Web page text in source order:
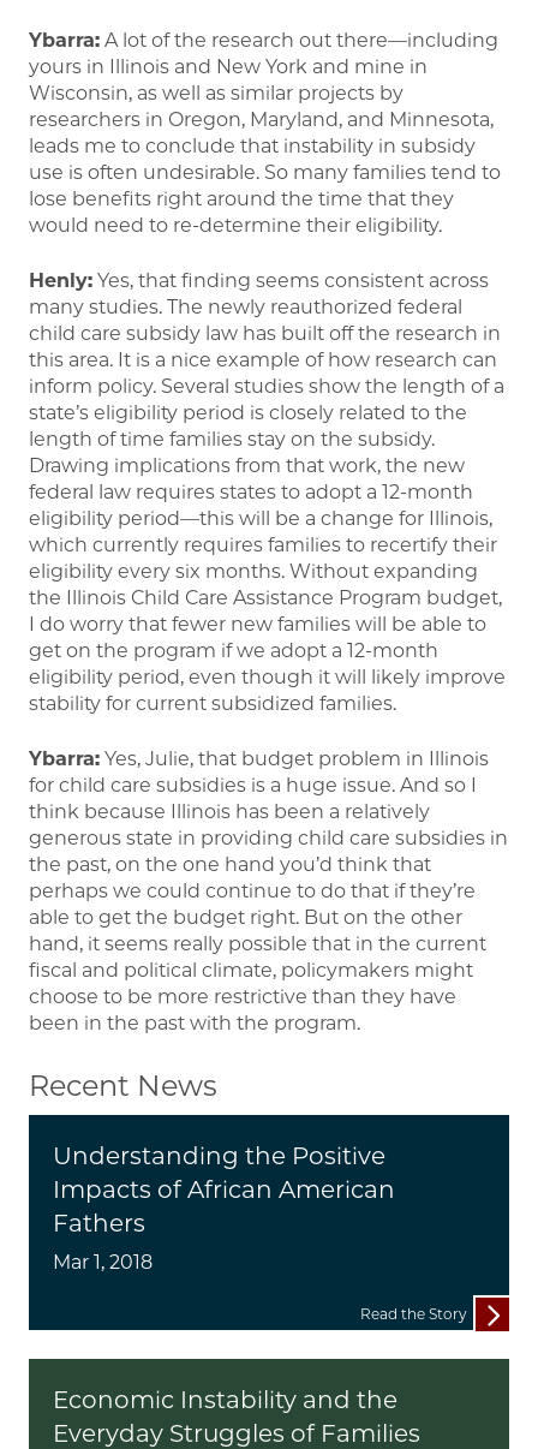
Ybarra: A lot of the research out there—including
yours in Illinois and New York and mine in
Wisconsin, as well as similar projects by
researchers in Oregon, Maryland, and Minnesota,
leads me to conclude that instability in subsidy
use is often undesirable. So many families tend to
lose benefits right around the time that they
would need to re-determine their eligibility.
Henly: Yes, that finding seems consistent across
many studies. The newly reauthorized federal
child care subsidy law has built off the research in
this area. It is a nice example of how research can
inform policy. Several studies show the length of a
state’s eligibility period is closely related to the
length of time families stay on the subsidy.
Drawing implications from that work, the new
federal law requires states to adopt a 12-month
eligibility period—this will be a change for Illinois,
which currently requires families to recertify their
eligibility every six months. Without expanding
the Illinois Child Care Assistance Program budget,
I do worry that fewer new families will be able to
get on the program if we adopt a 12-month
eligibility period, even though it will likely improve
stability for current subsidized families.
Ybarra: Yes, Julie, that budget problem in Illinois
for child care subsidies is a huge issue. And so I
think because Illinois has been a relatively
generous state in providing child care subsidies in
the past, on the one hand you’d think that
perhaps we could continue to do that if they’re
able to get the budget right. But on the other
hand, it seems really possible that in the current
fiscal and political climate, policymakers might
choose to be more restrictive than they have
been in the past with the program.
Recent News
Understanding the Positive
Impacts of African American
Fathers
Mar 1, 2018
Read the Story
Economic Instability and the
Everyday Struggles of Families